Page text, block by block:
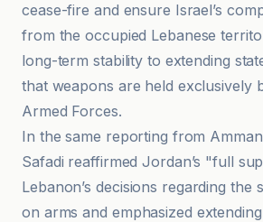
cease-fire and ensure Israel’s
from the occupied Lebanese
long-term stability to extending
that weapons are held exclusively
Armed Forces.
In the same reporting from
Safadi reaffirmed Jordan’s "full
Lebanon’s decisions regarding the
on arms and emphasized